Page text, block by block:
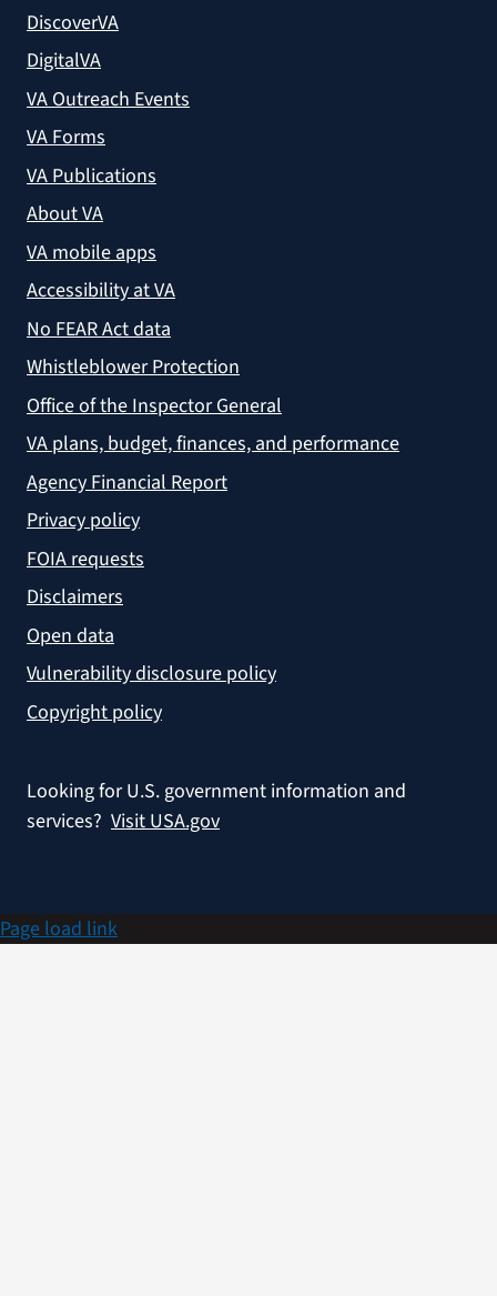
DiscoverVA
DigitalVA
VA Outreach Events
VA Forms
VA Publications
About VA
VA mobile apps
Accessibility at VA
No FEAR Act data
Whistleblower Protection
Office of the Inspector General
VA plans, budget, finances, and performance
Agency Financial Report
Privacy policy
FOIA requests
Disclaimers
Open data
Vulnerability disclosure policy
Copyright policy
Looking for U.S. government information and
services? Visit USA.gov
Page load link